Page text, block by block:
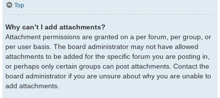
Top
Why can’t I add attachments?
Attachment permissions are granted on a per forum, per group, or
per user basis. The board administrator may not have allowed
attachments to be added for the specific forum you are posting in,
or perhaps only certain groups can post attachments. Contact the
board administrator if you are unsure about why you are unable to
add attachments.